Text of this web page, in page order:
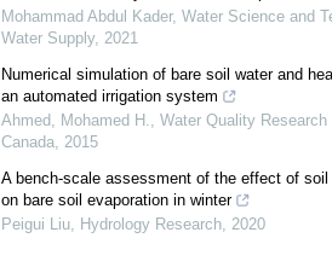
Mohammad Abdul Kader, Water Science and
Water Supply, 2021
Numerical simulation of bare soil water and
an automated irrigation system
Ahmed, Mohamed H., Water Quality Research
Canada, 2015
A bench-scale assessment of the effect of soil
on bare soil evaporation in winter
Peigui Liu, Hydrology Research, 2020